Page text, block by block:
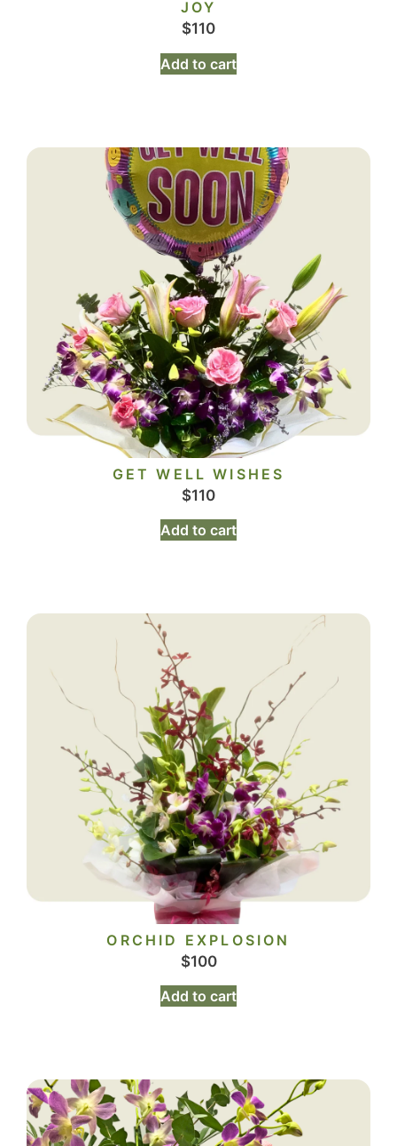
JOY
$110
Add to cart
GET WELL WISHES
$110
Add to cart
ORCHID EXPLOSION
$100
Add to cart